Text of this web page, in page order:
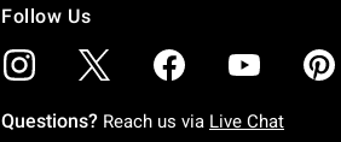
Follow Us
Questions? Reach us via Live Chat